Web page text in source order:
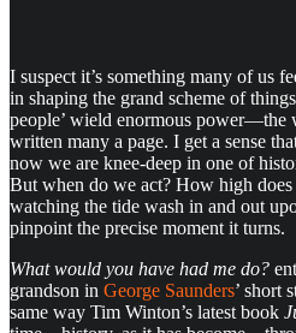
I suspect it’s something many of us
in shaping the grand scheme of
people’ wield enormous power—the
written many a page. I get a sense
now we are knee-deep in one of
But when do we act? How high does
watching the tide wash in and out
pinpoint the precise moment it turns.
What would you have had me do?
grandson in George Saunders’ short
same way Tim Winton’s latest book